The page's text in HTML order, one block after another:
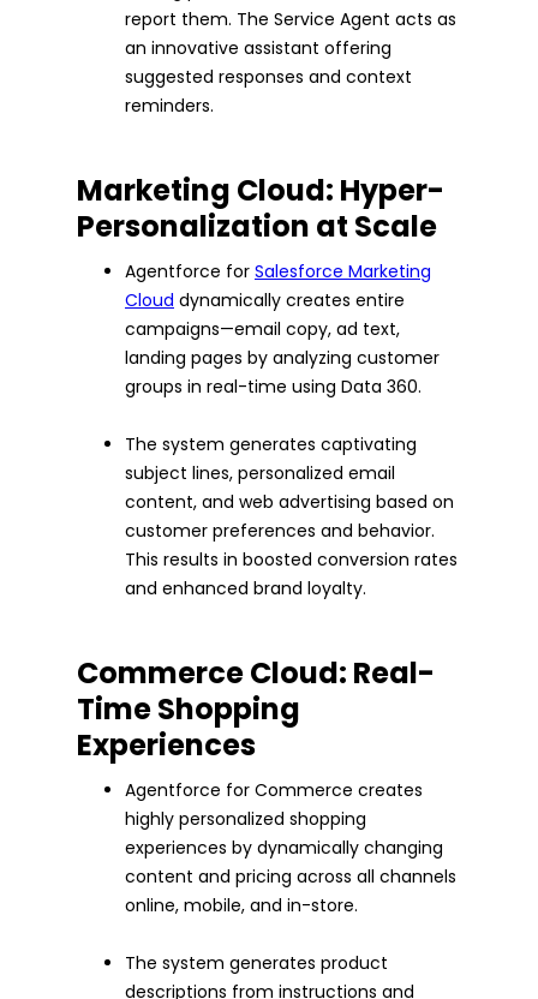
report them. The Service Agent acts as
an innovative assistant offering
suggested responses and context
reminders.
Marketing Cloud: Hyper-
Personalization at Scale
Agentforce for Salesforce Marketing
Cloud dynamically creates entire
campaigns—email copy, ad text,
landing pages by analyzing customer
groups in real-time using Data 360.
The system generates captivating
subject lines, personalized email
content, and web advertising based on
customer preferences and behavior.
This results in boosted conversion rates
and enhanced brand loyalty.
Commerce Cloud: Real-
Time Shopping
Experiences
Agentforce for Commerce creates
highly personalized shopping
experiences by dynamically changing
content and pricing across all channels
online, mobile, and in-store.
The system generates product
descriptions from instructions and